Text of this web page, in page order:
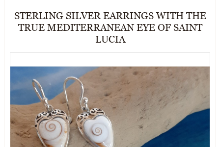
STERLING SILVER EARRINGS WITH THE
TRUE MEDITERRANEAN EYE OF SAINT
LUCIA